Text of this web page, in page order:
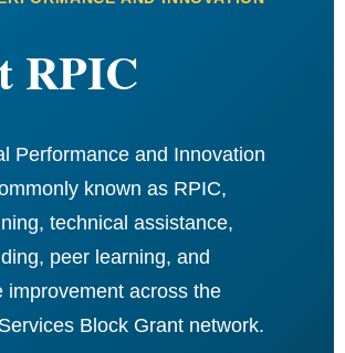
RPIC
Performance and Innovation
known as RPIC,
technical assistance,
peer learning, and
improvement across the
Block Grant network.